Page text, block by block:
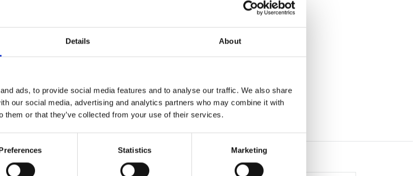
Details About
ads, to provide social media features and to analyse our traffic. We also share
our social media, advertising and analytics partners who may combine it with
them or that they’ve collected from your use of their services.
Statistics Marketing